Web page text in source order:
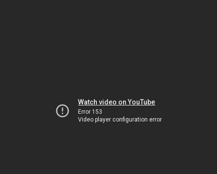
Watch video on YouTube
Error 153
Video player configuration error